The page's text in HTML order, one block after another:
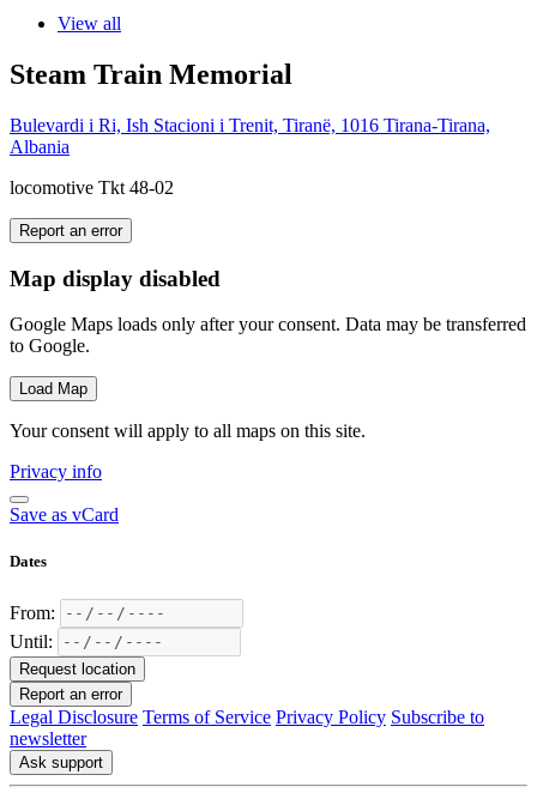
View all
Steam Train Memorial
Bulevardi i Ri, Ish Stacioni i Trenit, Tiranë, 1016 Tirana-Tirana,
Albania
locomotive Tkt 48-02
Report an error
Map display disabled
Google Maps loads only after your consent. Data may be transferred
to Google.
Load Map
Your consent will apply to all maps on this site.
Privacy info
Save as vCard
Dates
From:
Until:
Request location
Report an error
Legal Disclosure Terms of Service Privacy Policy Subscribe to
newsletter
Ask support